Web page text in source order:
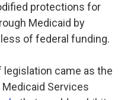
protections for
Medicaid by
of federal funding.
came as the
Services